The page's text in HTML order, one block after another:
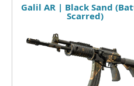
Galil AR | Black Sand
Scarred)